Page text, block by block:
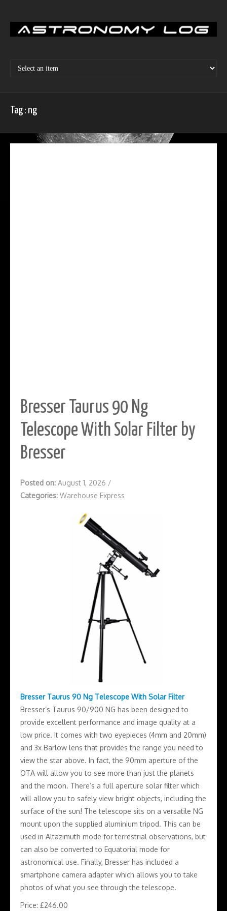
content
Tag : ng
Bresser Taurus 90 Ng
Telescope With Solar Filter by
Bresser
Posted on: August 1, 2026 /
Categories: Warehouse Express
Bresser Taurus 90 Ng Telescope With Solar Filter
Bresser’s Taurus 90/900 NG has been designed to
provide excellent performance and image quality at a
low price. It comes with two eyepieces (4mm and 20mm)
and 3x Barlow lens that provides the range you need to
view the star above. In fact, the 90mm aperture of the
OTA will allow you to see more than just the planets
and the moon. There’s a full aperture solar filter which
will allow you to safely view bright objects, including the
surface of the sun! The telescope sits on a versatile NG
mount upon the supplied aluminium tripod. This can be
used in Altazimuth mode for terrestrial observations, but
can also be converted to Equatorial mode for
astronomical use. Finally, Bresser has included a
smartphone camera adapter which allows you to take
photos of what you see through the telescope.
Price: £246.00